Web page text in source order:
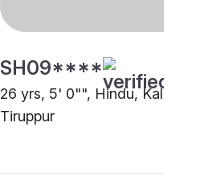
SH09****
26 yrs, 5' 0"", Hindu, Kalar,
Tiruppur